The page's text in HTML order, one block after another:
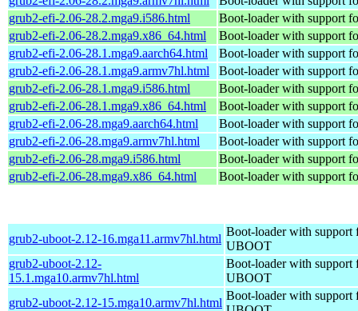
grub2-efi-2.06-28.2.mga9.i586.html
Boot-loader with support
grub2-efi-2.06-28.2.mga9.x86_64.html
Boot-loader with support
grub2-efi-2.06-28.1.mga9.aarch64.html
Boot-loader with support
grub2-efi-2.06-28.1.mga9.armv7hl.html
Boot-loader with support
grub2-efi-2.06-28.1.mga9.i586.html
Boot-loader with support
grub2-efi-2.06-28.1.mga9.x86_64.html
Boot-loader with support
grub2-efi-2.06-28.mga9.aarch64.html
Boot-loader with support
grub2-efi-2.06-28.mga9.armv7hl.html
Boot-loader with support
grub2-efi-2.06-28.mga9.i586.html
Boot-loader with support
grub2-efi-2.06-28.mga9.x86_64.html
Boot-loader with support
grub2-uboot-2.12-16.mga11.armv7hl.html
Boot-loader with support
UBOOT
grub2-uboot-2.12-
15.1.mga10.armv7hl.html
Boot-loader with support
UBOOT
grub2-uboot-2.12-15.mga10.armv7hl.html
Boot-loader with support